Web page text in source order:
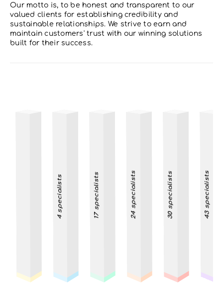
Our motto is, to be honest and transparent to our
valued clients for establishing credibility and
sustainable relationships. We strive to earn and
maintain customers' trust with our winning solutions
built for their success.
4 specialists 17 specialists 24 specialists 30 specialists 43 specialists